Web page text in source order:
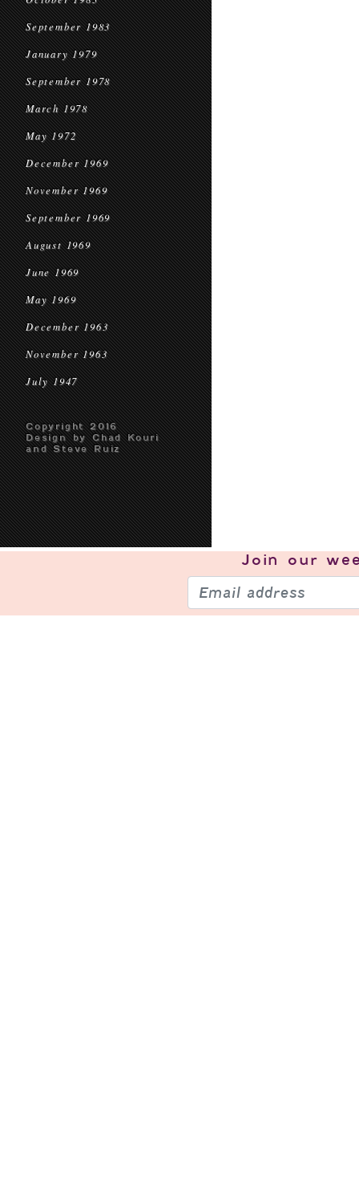
September 1983
January 1979
September 1978
March 1978
May 1972
December 1969
November 1969
September 1969
August 1969
June 1969
May 1969
December 1963
November 1963
July 1947
Copyright 2016
Design by Chad Kouri
and Steve Ruiz
Join our